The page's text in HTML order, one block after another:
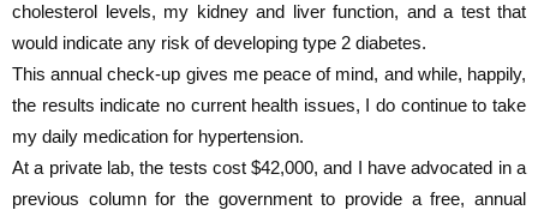
cholesterol levels, my kidney and liver function, and a test that
would indicate any risk of developing type 2 diabetes.
This annual check-up gives me peace of mind, and while, happily,
the results indicate no current health issues, I do continue to take
my daily medication for hypertension.
At a private lab, the tests cost $42,000, and I have advocated in a
previous column for the government to provide a free, annual